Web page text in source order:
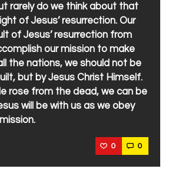
rarely do we think about that
of Jesus’ resurrection. Our
of Jesus’ resurrection from
our mission to make
the nations, we should not be
but by Jesus Christ Himself.
rose from the dead, we can be
will be with us as we obey
0 0